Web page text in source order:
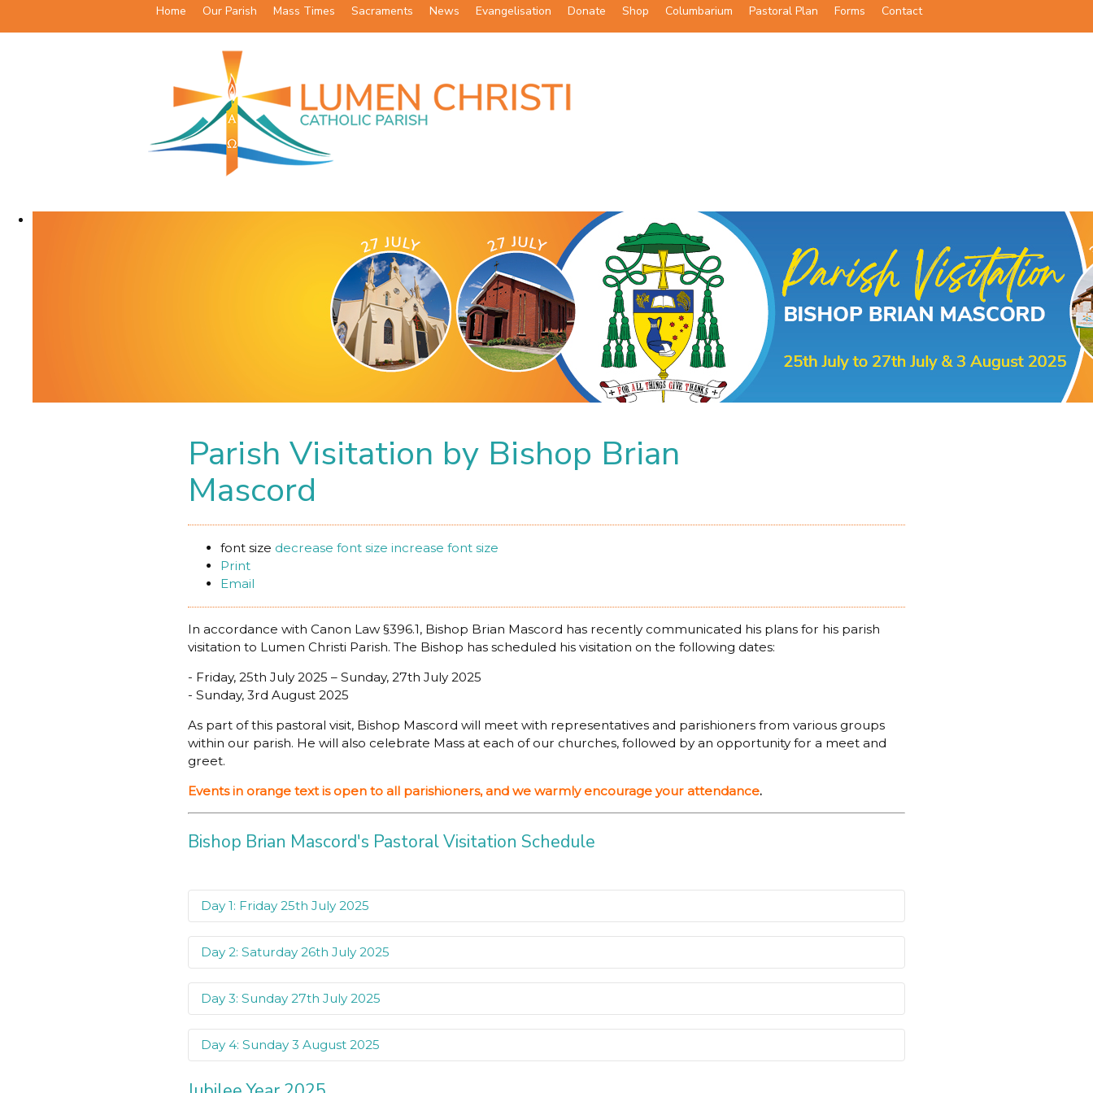
Home Our Parish Mass Times Sacraments News Evangelisation Donate Shop Columbarium Pastoral Plan Forms Contact
Parish Visitation by Bishop Brian
Mascord
font size decrease font size increase font size
Print
Email
In accordance with Canon Law §396.1, Bishop Brian Mascord has recently communicated his plans for his parish
visitation to Lumen Christi Parish. The Bishop has scheduled his visitation on the following dates:
- Friday, 25th July 2025 – Sunday, 27th July 2025
- Sunday, 3rd August 2025
As part of this pastoral visit, Bishop Mascord will meet with representatives and parishioners from various groups
within our parish. He will also celebrate Mass at each of our churches, followed by an opportunity for a meet and
greet.
Events in orange text is open to all parishioners, and we warmly encourage your attendance.
Bishop Brian Mascord's Pastoral Visitation Schedule
Day 1: Friday 25th July 2025
Friday 25th July 2025
St Brigid’s Catholic Parish Primary School Gwynneville
Wollongong Hospital
Day 2: Saturday 26th July 2025
Saturday 26th July 2025
Parish Pastoral Council
Finance Council
Day 3: Sunday 27th July 2025
Sunday 27th July 2025
Day 4: Sunday 3 August 2025